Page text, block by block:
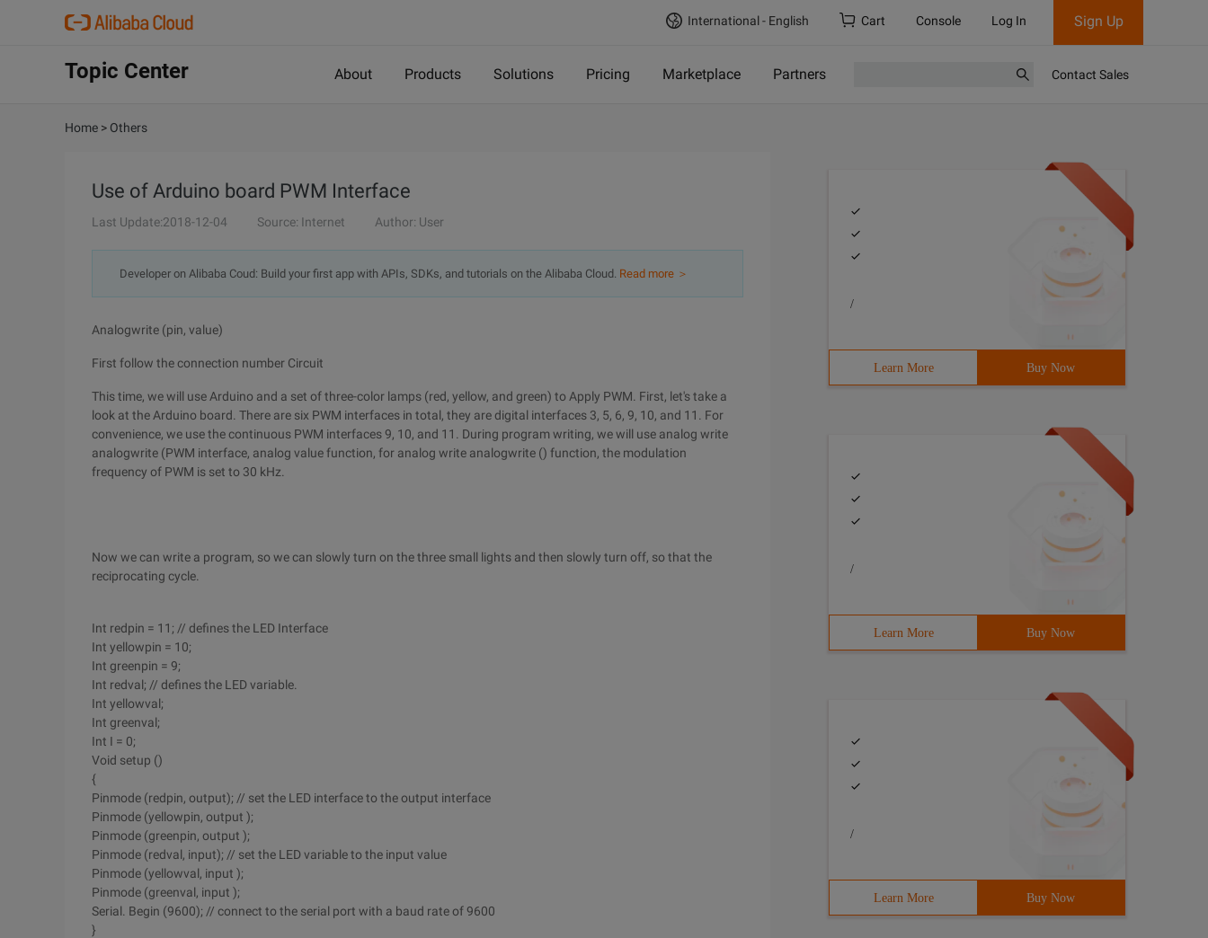
International - English Cart Console Log In Sign Up
Topic Center About Products Solutions Pricing Marketplace Partners Contact Sales
Home > Others
Use of Arduino board PWM Interface
Last Update:2018-12-04 Source: Internet Author: User
Developer on Alibaba Coud: Build your first app with APIs, SDKs, and tutorials on the Alibaba Cloud. Read more ＞
Analogwrite (pin, value)
First follow the connection number Circuit
This time, we will use Arduino and a set of three-color lamps (red, yellow, and green) to Apply PWM. First, let's take a
look at the Arduino board. There are six PWM interfaces in total, they are digital interfaces 3, 5, 6, 9, 10, and 11. For
convenience, we use the continuous PWM interfaces 9, 10, and 11. During program writing, we will use analog write
analogwrite (PWM interface, analog value function, for analog write analogwrite () function, the modulation
frequency of PWM is set to 30 kHz.
Now we can write a program, so we can slowly turn on the three small lights and then slowly turn off, so that the
reciprocating cycle.
Int redpin = 11; // defines the LED Interface
Int yellowpin = 10;
Int greenpin = 9;
Int redval; // defines the LED variable.
Int yellowval;
Int greenval;
Int I = 0;
Void setup ()
{
Pinmode (redpin, output); // set the LED interface to the output interface
Pinmode (yellowpin, output );
Pinmode (greenpin, output );
Pinmode (redval, input); // set the LED variable to the input value
Pinmode (yellowval, input );
Pinmode (greenval, input );
Serial. Begin (9600); // connect to the serial port with a baud rate of 9600
}
/
Learn More Buy Now
/
Learn More Buy Now
/
Learn More Buy Now